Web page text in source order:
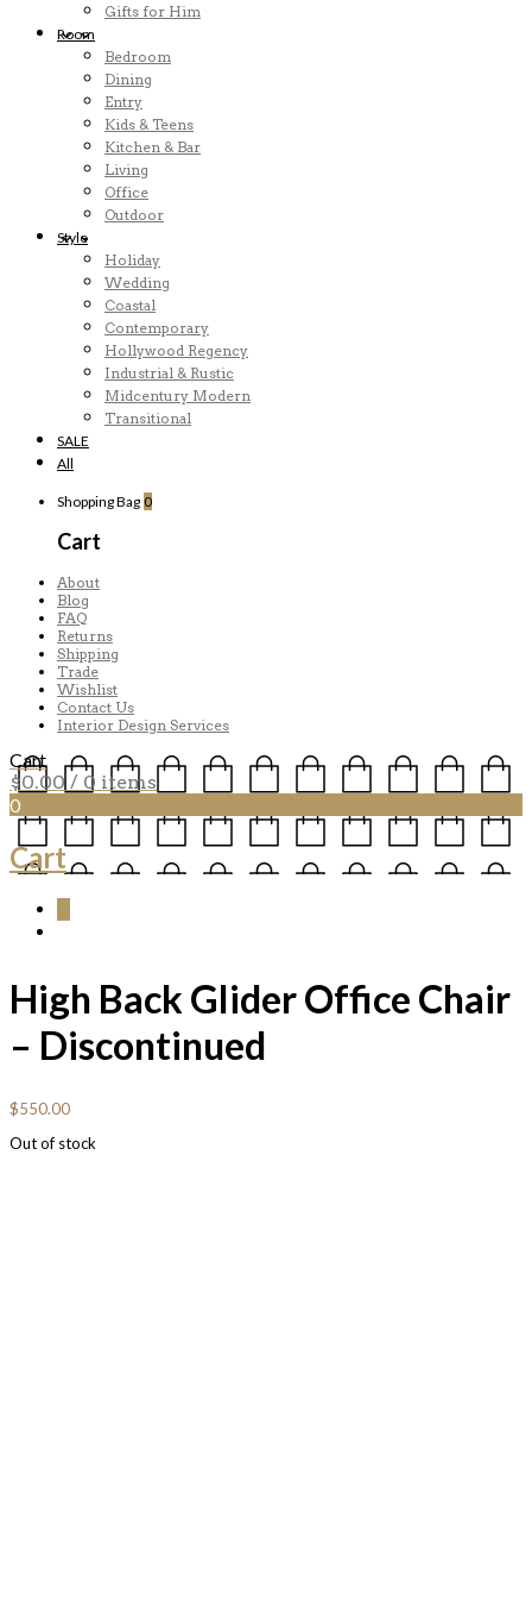
Gifts for Him
Room
Bedroom
Dining
Entry
Kids & Teens
Kitchen & Bar
Living
Office
Outdoor
Style
Holiday
Wedding
Coastal
Contemporary
Hollywood Regency
Industrial & Rustic
Midcentury Modern
Transitional
SALE
All
Shopping Bag 0
Cart
About
Blog
FAQ
Returns
Shipping
Trade
Wishlist
Contact Us
Interior Design Services
Cart
$0.00 / 0 items
0
Cart
High Back Glider Office Chair
– Discontinued
$550.00
Out of stock